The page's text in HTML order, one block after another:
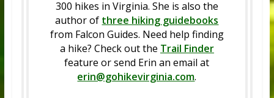
300 hikes in Virginia. She is also the
author of three hiking guidebooks
from Falcon Guides. Need help finding
a hike? Check out the Trail Finder
feature or send Erin an email at
erin@gohikevirginia.com.